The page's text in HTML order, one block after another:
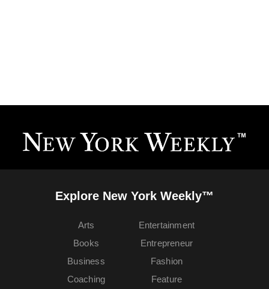
Explore New York Weekly™
Arts
Books
Business
Coaching
Entertainment
Entrepreneur
Fashion
Feature